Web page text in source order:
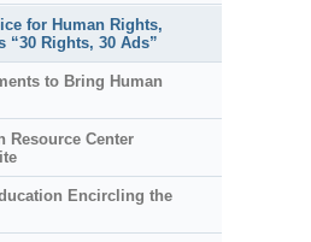
for Human Rights,
Rights, 30 Ads”
to Bring Human
Resource Center
Encircling the